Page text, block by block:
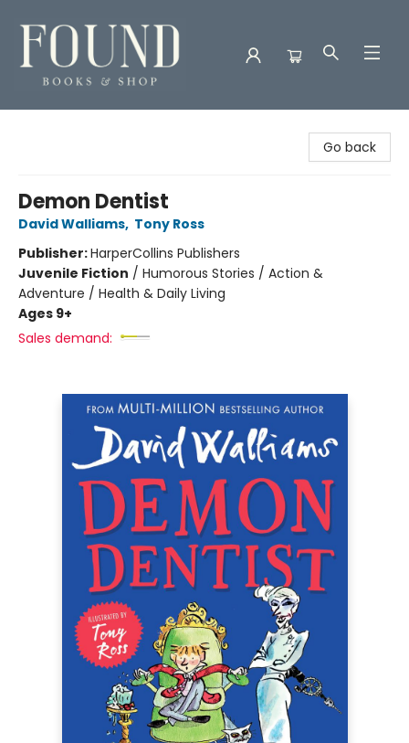
Go back
Demon Dentist
David Walliams, Tony Ross
Publisher:HarperCollins Publishers
Juvenile Fiction / Humorous Stories / Action &
Adventure / Health & Daily Living
Ages 9+
Sales demand: